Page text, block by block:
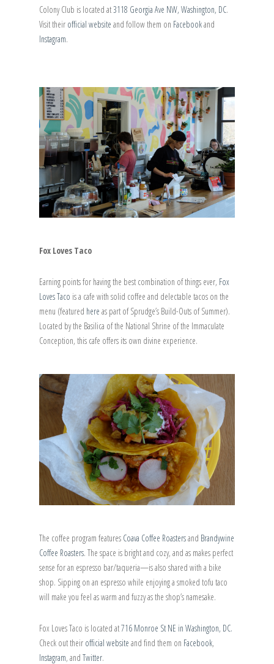
Colony Club is located at3118 Georgia Ave NW, Washington, DC.
Visit their official website and follow them on Facebookand
Instagram.
Fox Loves Taco
Earning points for having the best combination of things ever, Fox
Loves Taco is a cafe with solid coffee and delectable tacos on the
menu (featured here as part of Sprudge’s Build-Outs of Summer).
Located by the Basilica of the National Shrine of the Immaculate
Conception, this cafe offers its own divine experience.
The coffee program features Coava Coffee Roastersand Brandywine
Coffee Roasters. The space is bright and cozy, and as makes perfect
sense for an espresso bar/taqueria—is also shared with a bike
shop. Sipping on an espresso while enjoying a smoked tofu taco
will make you feel as warm and fuzzy as the shop’s namesake.
Fox Loves Taco is located at716 Monroe St NE in Washington, DC.
Check out their official website and find them on Facebook,
Instagram, and Twitter.